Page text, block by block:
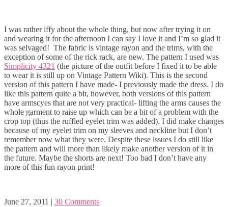
I was rather iffy about the whole thing, but now after trying it on
and wearing it for the afternoon I can say I love it and I’m so glad it
was selvaged! The fabric is vintage rayon and the trims, with the
exception of some of the rick rack, are new. The pattern I used was
Simplicity 4321 (the picture of the outfit before I fixed it to be able
to wear it is still up on Vintage Pattern Wiki). This is the second
version of this pattern I have made- I previously made the dress. I do
like this pattern quite a bit, however, both versions of this pattern
have armscyes that are not very practical- lifting the arms causes the
whole garment to raise up which can be a bit of a problem with the
crop top (thus the ruffled eyelet trim was added). I did make changes
because of my eyelet trim on my sleeves and neckline but I don’t
remember now what they were. Despite these issues I do still like
the pattern and will more than likely make another version of it in
the future. Maybe the shorts are next! Too bad I don’t have any
more of this fun rayon print!
June 27, 2011 | 30 Comments